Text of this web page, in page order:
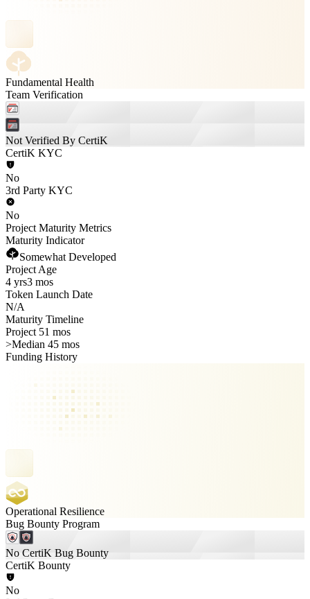
Fundamental Health
Team Verification
Not Verified By CertiK
CertiK KYC
No
3rd Party KYC
No
Project Maturity Metrics
Maturity Indicator
Somewhat Developed
Project Age
4 yrs3 mos
Token Launch Date
N/A
Maturity Timeline
Project 51 mos
>Median 45 mos
Funding History
Operational Resilience
Bug Bounty Program
No CertiK Bug Bounty
CertiK Bounty
No